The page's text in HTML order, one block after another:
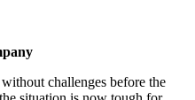
challenges before the